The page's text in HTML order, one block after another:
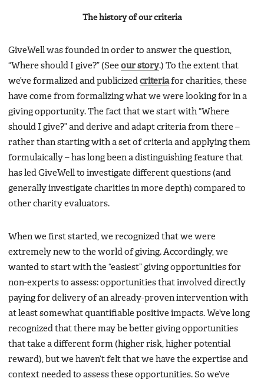
The history of our criteria
GiveWell was founded in order to answer the question,
“Where should I give?” (See our story.) To the extent that
we’ve formalized and publicized criteriafor charities, these
have come from formalizing what we were looking for in a
giving opportunity. The fact that we start with “Where
should I give?” and derive and adapt criteria from there –
rather than starting with a set of criteria and applying them
formulaically – has long been a distinguishing feature that
has led GiveWell to investigate different questions (and
generally investigate charities in more depth) compared to
other charity evaluators.
When we first started, we recognized that we were
extremely new to the world of giving. Accordingly, we
wanted to start with the “easiest” giving opportunities for
non-experts to assess: opportunities that involved directly
paying for delivery of an already-proven intervention with
at least somewhat quantifiable positive impacts. We’ve long
recognized that there may be better giving opportunities
that take a different form (higher risk, higher potential
reward), but we haven’t felt that we have the expertise and
context needed to assess these opportunities. So we’ve